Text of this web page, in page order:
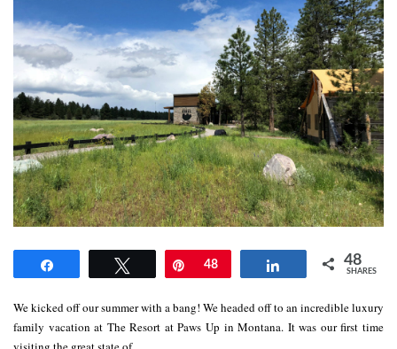
Tweet Pin
48 Share 48
SHARES
We kicked off our summer with a bang! We headed off to an incredible luxury
family vacation at The Resort at Paws Up in Montana. It was our first time